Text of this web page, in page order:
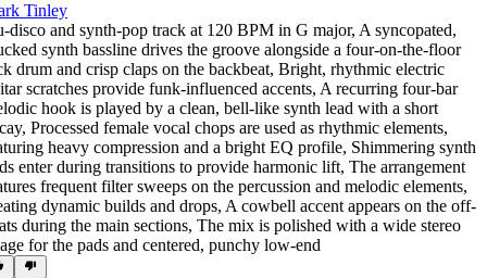
Tinley
disco and synth-pop track at 120 BPM in G major, A syncopated,
synth bassline drives the groove alongside a four-on-the-floor
drum and crisp claps on the backbeat, Bright, rhythmic electric
scratches provide funk-influenced accents, A recurring four-bar
hook is played by a clean, bell-like synth lead with a short
, Processed female vocal chops are used as rhythmic elements,
heavy compression and a bright EQ profile, Shimmering synth
enter during transitions to provide harmonic lift, The arrangement
frequent filter sweeps on the percussion and melodic elements,
dynamic builds and drops, A cowbell accent appears on the off-
during the main sections, The mix is polished with a wide stereo
for the pads and centered, punchy low-end